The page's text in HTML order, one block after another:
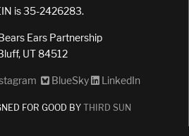
is 35-2426283.
Ears Partnership
UT 84512
BlueSky LinkedIn
FOR GOOD BYTHIRD SUN